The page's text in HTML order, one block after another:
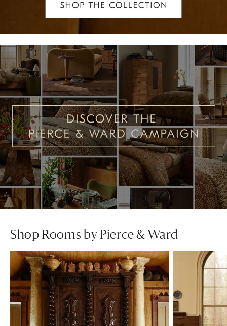
Shop Rooms by Pierce & Ward